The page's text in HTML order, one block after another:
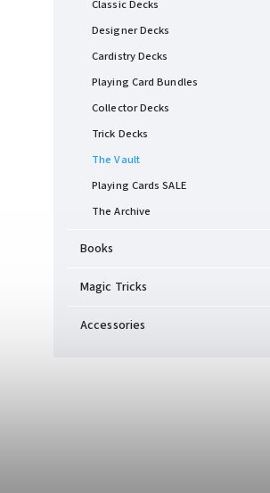
Classic Decks
Designer Decks
Cardistry Decks
Playing Card Bundles
Collector Decks
Trick Decks
The Vault
Playing Cards SALE
The Archive
Books
Magic Tricks
Accessories